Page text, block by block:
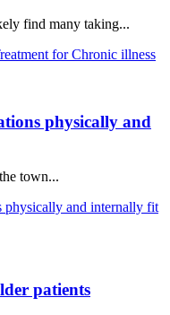
find many taking...
physically and
town...
patients